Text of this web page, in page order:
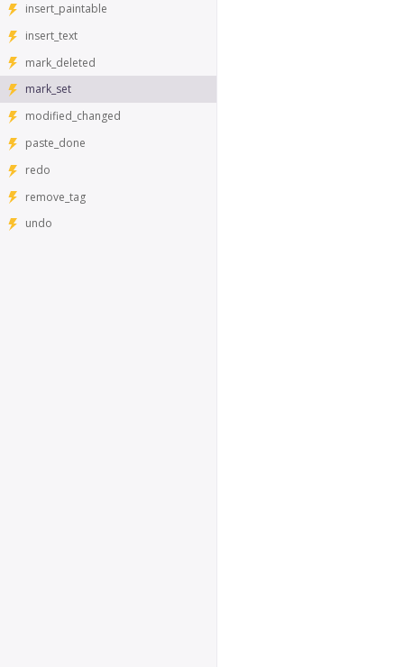
insert_paintable
insert_text
mark_deleted
mark_set
modified_changed
paste_done
redo
remove_tag
undo